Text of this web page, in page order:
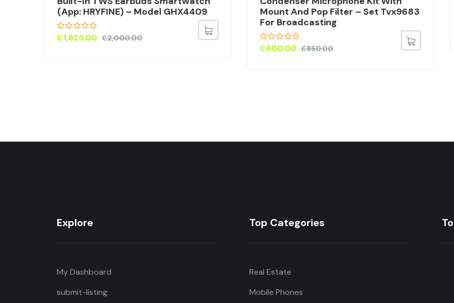
(App: HRYFINE) – Model GHX4409
₵2,000.00
₵1,625.00
Mount And Pop Filter – Set Tvx9683
For Broadcasting
₵850.00
₵600.00
Explore
My Dashboard
submit-listing
Top Categories
Real Estate
Mobile Phones